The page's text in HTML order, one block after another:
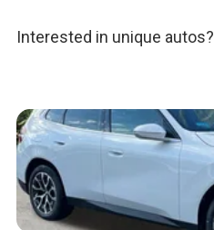
Interested in unique autos?